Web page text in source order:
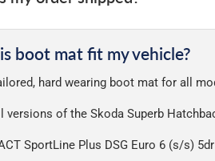
boot mat fit my vehicle?
hard wearing boot mat for all
versions of the Skoda Superb
SportLine Plus DSG Euro 6 (s/s) 5dr